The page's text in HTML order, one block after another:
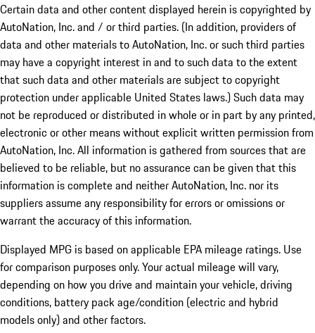
Certain data and other content displayed herein is copyrighted by
AutoNation, Inc. and / or third parties. (In addition, providers of
data and other materials to AutoNation, Inc. or such third parties
may have a copyright interest in and to such data to the extent
that such data and other materials are subject to copyright
protection under applicable United States laws.) Such data may
not be reproduced or distributed in whole or in part by any printed,
electronic or other means without explicit written permission from
AutoNation, Inc. All information is gathered from sources that are
believed to be reliable, but no assurance can be given that this
information is complete and neither AutoNation, Inc. nor its
suppliers assume any responsibility for errors or omissions or
warrant the accuracy of this information.
Displayed MPG is based on applicable EPA mileage ratings. Use
for comparison purposes only. Your actual mileage will vary,
depending on how you drive and maintain your vehicle, driving
conditions, battery pack age/condition (electric and hybrid
models only) and other factors.